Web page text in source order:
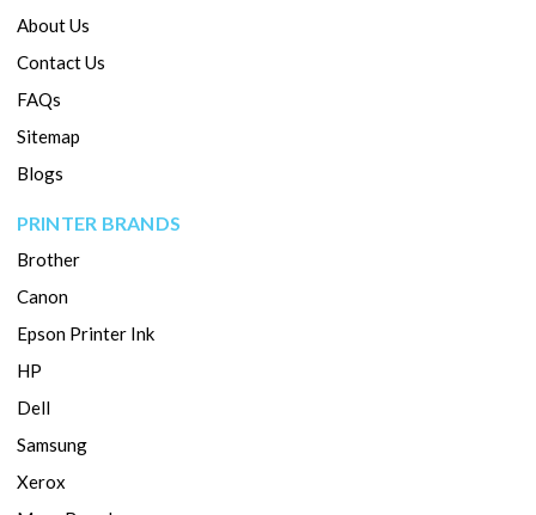
About Us
Contact Us
FAQs
Sitemap
Blogs
PRINTER BRANDS
Brother
Canon
Epson Printer Ink
HP
Dell
Samsung
Xerox